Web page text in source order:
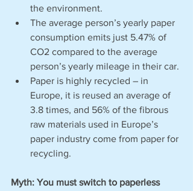
the environment.
The average person’s yearly paper
consumption emits just 5.47% of
CO2 compared to the average
person’s yearly mileage in their car.
Paper is highly recycled – in
Europe, it is reused an average of
3.8 times, and 56% of the fibrous
raw materials used in Europe’s
paper industry come from paper for
recycling.
Myth: You must switch to paperless